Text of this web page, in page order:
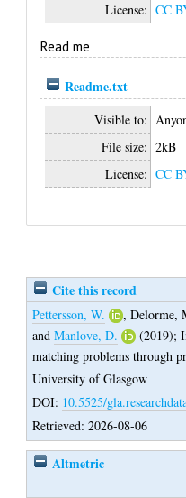
License: CC
Read me
Readme.txt
Visible to:
File size: 2kB
License: CC
Cite this record
Pettersson, W. ,Delorme,
andManlove, D. (2019);
matching problems through
University of Glasgow
DOI: 10.5525/
Retrieved: 2026-08-06
Altmetric